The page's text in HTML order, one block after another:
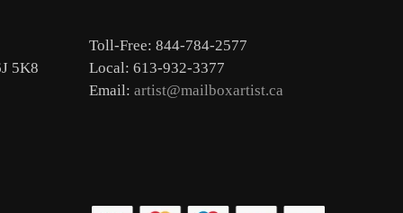
5K8
Toll-Free: 844-784-2577
Local: 613-932-3377
Email: artist@mailboxartist.ca